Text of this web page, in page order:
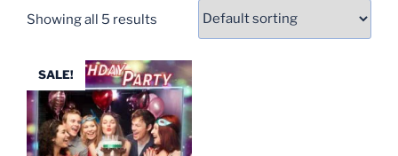
Showing all 5 results
SALE!